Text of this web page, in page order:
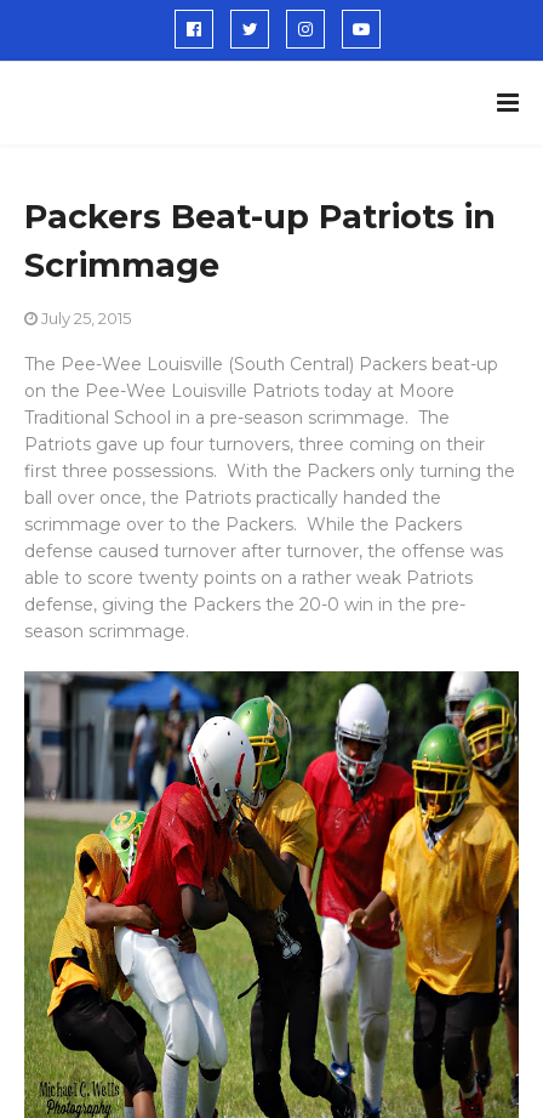
Packers Beat-up Patriots in
Scrimmage
July 25, 2015
The Pee-Wee Louisville (South Central) Packers beat-up
on the Pee-Wee Louisville Patriots today at Moore
Traditional School in a pre-season scrimmage. The
Patriots gave up four turnovers, three coming on their
first three possessions. With the Packers only turning the
ball over once, the Patriots practically handed the
scrimmage over to the Packers. While the Packers
defense caused turnover after turnover, the offense was
able to score twenty points on a rather weak Patriots
defense, giving the Packers the 20-0 win in the pre-
season scrimmage.